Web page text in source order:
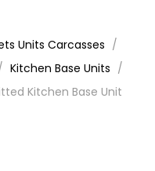
Units Carcasses
Kitchen Base Units
Kitchen Base Unit